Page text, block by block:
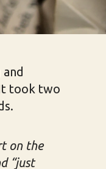
took two
on the
“just